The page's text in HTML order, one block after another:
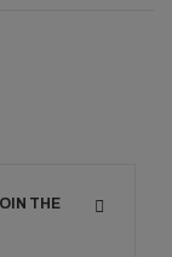
THE